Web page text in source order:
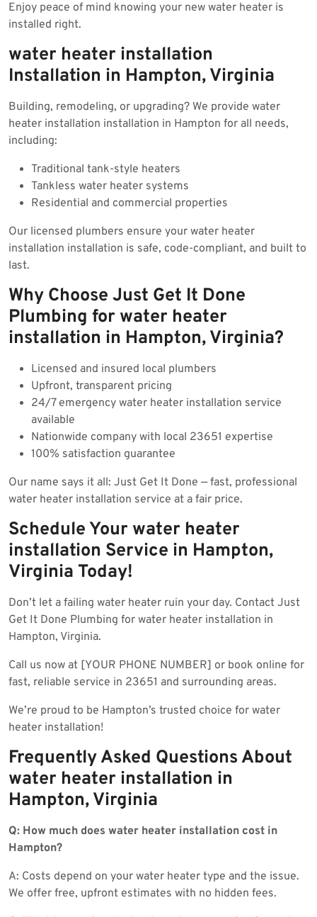
Enjoy peace of mind knowing your new water heater is
installed right.
water heater installation
Installation in Hampton, Virginia
Building, remodeling, or upgrading? We provide water
heater installation installation in Hampton for all needs,
including:
Traditional tank-style heaters
Tankless water heater systems
Residential and commercial properties
Our licensed plumbers ensure your water heater
installation installation is safe, code-compliant, and built to
last.
Why Choose Just Get It Done
Plumbing for water heater
installation in Hampton, Virginia?
Licensed and insured local plumbers
Upfront, transparent pricing
24/7 emergency water heater installation service
available
Nationwide company with local 23651 expertise
100% satisfaction guarantee
Our name says it all: Just Get It Done — fast, professional
water heater installation service at a fair price.
Schedule Your water heater
installation Service in Hampton,
Virginia Today!
Don’t let a failing water heater ruin your day. Contact Just
Get It Done Plumbing for water heater installation in
Hampton, Virginia.
Call us now at [YOUR PHONE NUMBER] or book online for
fast, reliable service in 23651 and surrounding areas.
We’re proud to be Hampton’s trusted choice for water
heater installation!
Frequently Asked Questions About
water heater installation in
Hampton, Virginia
Q: How much does water heater installation cost in
Hampton?
A: Costs depend on your water heater type and the issue.
We offer free, upfront estimates with no hidden fees.